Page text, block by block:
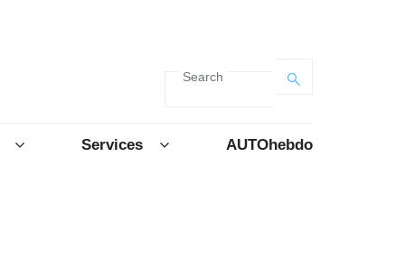
Search
Services AUTOhebdo